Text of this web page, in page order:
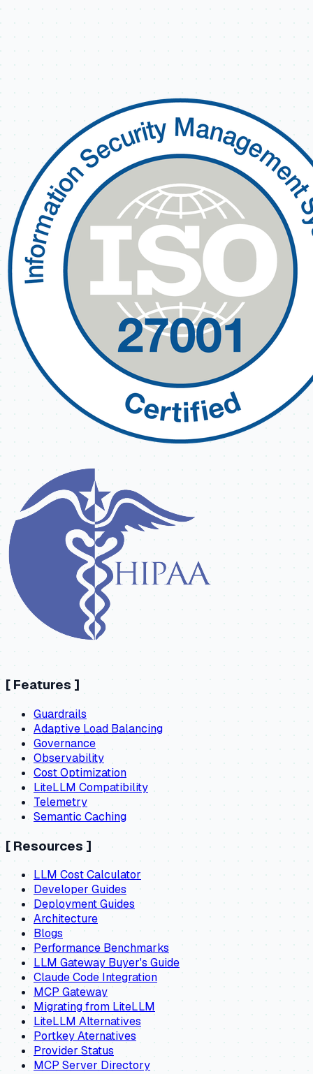
[ Features ]
Guardrails
Adaptive Load Balancing
Governance
Observability
Cost Optimization
LiteLLM Compatibility
Telemetry
Semantic Caching
[ Resources]
LLM Cost Calculator
Developer Guides
Deployment Guides
Architecture
Blogs
Performance Benchmarks
LLM Gateway Buyer's Guide
Claude Code Integration
MCP Gateway
Migrating from LiteLLM
LiteLLM Alternatives
Portkey Aternatives
Provider Status
MCP Server Directory